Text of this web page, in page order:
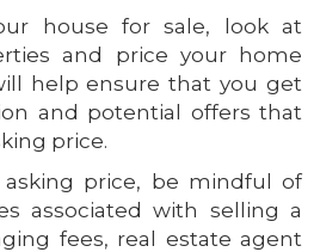
house for sale, look at
and price your home
help ensure that you get
and potential offers that
price.
price, be mindful of
associated with selling a
fees, real estate agent